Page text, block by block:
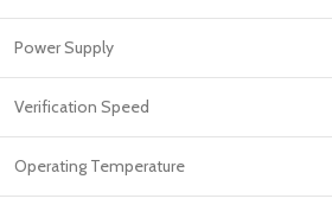
Power Supply
Verification Speed
Operating Temperature